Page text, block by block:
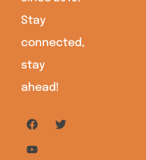
Stay
connected,
stay
ahead!